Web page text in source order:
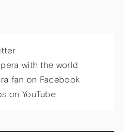
with the world
fan on Facebook
on YouTube